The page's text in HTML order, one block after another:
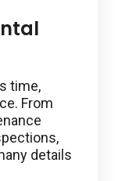
time,
From
details